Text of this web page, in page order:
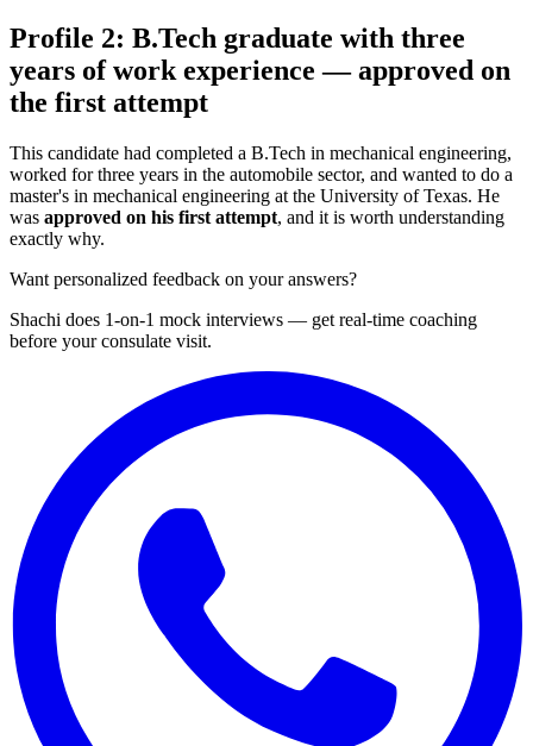
Profile 2: B.Tech graduate with three
years of work experience — approved on
the first attempt
This candidate had completed a B.Tech in mechanical engineering,
worked for three years in the automobile sector, and wanted to do a
master's in mechanical engineering at the University of Texas. He
was approved on his first attempt, and it is worth understanding
exactly why.
Want personalized feedback on your answers?
Shachi does 1-on-1 mock interviews — get real-time coaching
before your consulate visit.